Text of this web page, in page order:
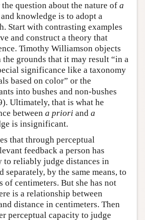
question about the nature of a
knowledge is to adopt a
Start with contrasting examples
and construct a theory that
Timothy Williamson objects
grounds that it may result “in a
significance like a taxonomy
based on color” or the
into bushes and non-bushes
Ultimately, that is what he
between a priori and a
is insignificant.
that through perceptual
feedback a person has
to reliably judge distances in
separately, by the same means, to
of centimeters. But she has not
is a relationship between
distance in centimeters. Then
perceptual capacity to judge